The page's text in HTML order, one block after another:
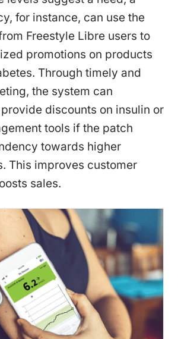
for instance, can use the
Freestyle Libre users to
promotions on products
Through timely and
the system can
discounts on insulin or
tools if the patch
towards higher
This improves customer
sales.